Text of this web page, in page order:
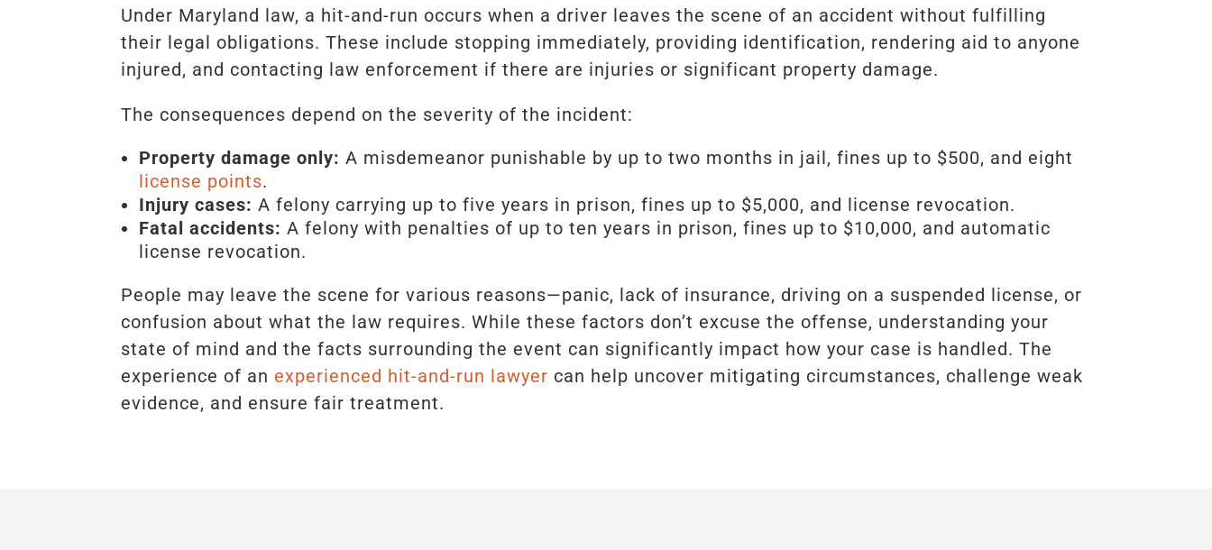
Under Maryland law, a hit-and-run occurs when a driver leaves the scene of an accident without fulfilling
their legal obligations. These include stopping immediately, providing identification, rendering aid to anyone
injured, and contacting law enforcement if there are injuries or significant property damage.
The consequences depend on the severity of the incident:
Property damage only: A misdemeanor punishable by up to two months in jail, fines up to $500, and eight
license points.
Injury cases: A felony carrying up to five years in prison, fines up to $5,000, and license revocation.
Fatal accidents: A felony with penalties of up to ten years in prison, fines up to $10,000, and automatic
license revocation.
People may leave the scene for various reasons—panic, lack of insurance, driving on a suspended license, or
confusion about what the law requires. While these factors don’t excuse the offense, understanding your
state of mind and the facts surrounding the event can significantly impact how your case is handled. The
experience of an experienced hit-and-run lawyer can help uncover mitigating circumstances, challenge weak
evidence, and ensure fair treatment.